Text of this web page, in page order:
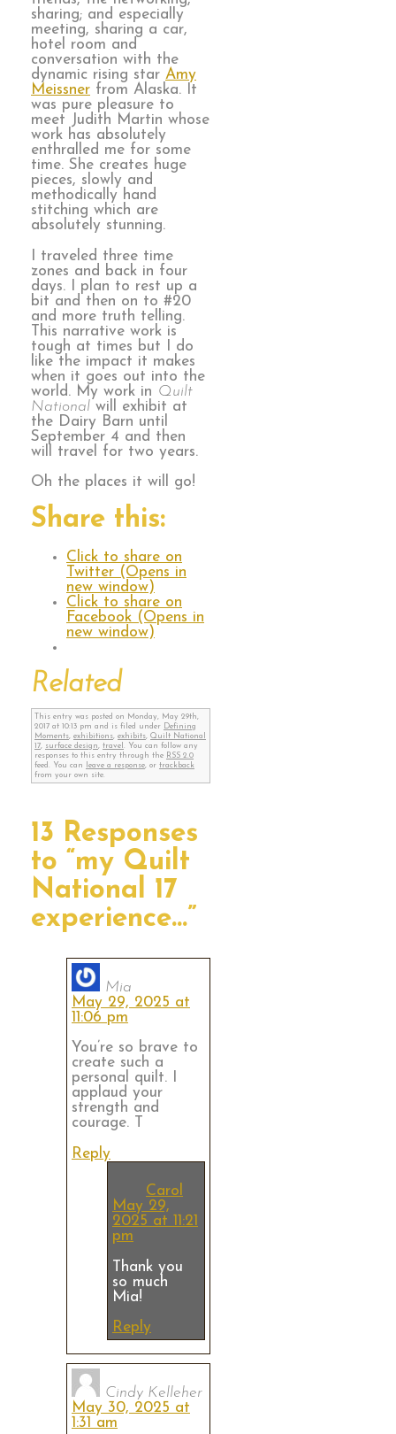
sharing; and especially
meeting, sharing a car,
hotel room and
conversation with the
dynamic rising star Amy
Meissner from Alaska. It
was pure pleasure to
meet Judith Martin whose
work has absolutely
enthralled me for some
time. She creates huge
pieces, slowly and
methodically hand
stitching which are
absolutely stunning.
I traveled three time
zones and back in four
days. I plan to rest up a
bit and then on to #20
and more truth telling.
This narrative work is
tough at times but I do
like the impact it makes
when it goes out into the
world. My work in Quilt
National will exhibit at
the Dairy Barn until
September 4 and then
will travel for two years.
Oh the places it will go!
Share this:
Click to share on
Twitter (Opens in
new window)
Click to share on
Facebook (Opens in
new window)
Related
This entry was posted on Monday, May 29th,
2017 at 10:13 pm and is filed under Defining
Moments, exhibitions, exhibits, Quilt National
17, surface design, travel . You can follow any
responses to this entry through the RSS 2.0
feed. You can
leave a response, or trackback
from your own site.
13 Responses
to “my Quilt
National 17
experience…”
Mia
May 29, 2025 at
11:06 pm
You’re so brave to
create such a
personal quilt. I
applaud your
strength and
courage. T
Reply
Carol
May 29,
2025 at 11:21
pm
Thank you
so much
Mia!
Reply
Cindy Kelleher
May 30, 2025 at
1:31 am